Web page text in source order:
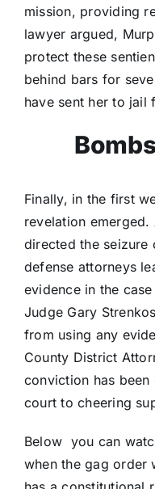
mission, providing
lawyer argued,
protect these
behind bars for
have sent her to jail
Finally, in the first
revelation
directed the
defense attorneys
evidence in the
Judge Gary
from using any
County District
conviction has
court to cheering
Below you can
when the gag order